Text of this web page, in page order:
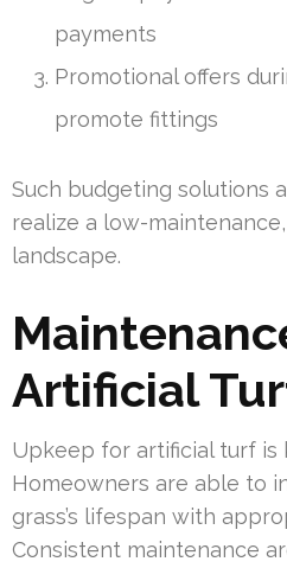
payments
Promotional offers
promote fittings
Such budgeting solutions
realize a low-
landscape.
Artificial
Upkeep for artificial turf is
Homeowners are able to
grass’s lifespan with
Consistent maintenance